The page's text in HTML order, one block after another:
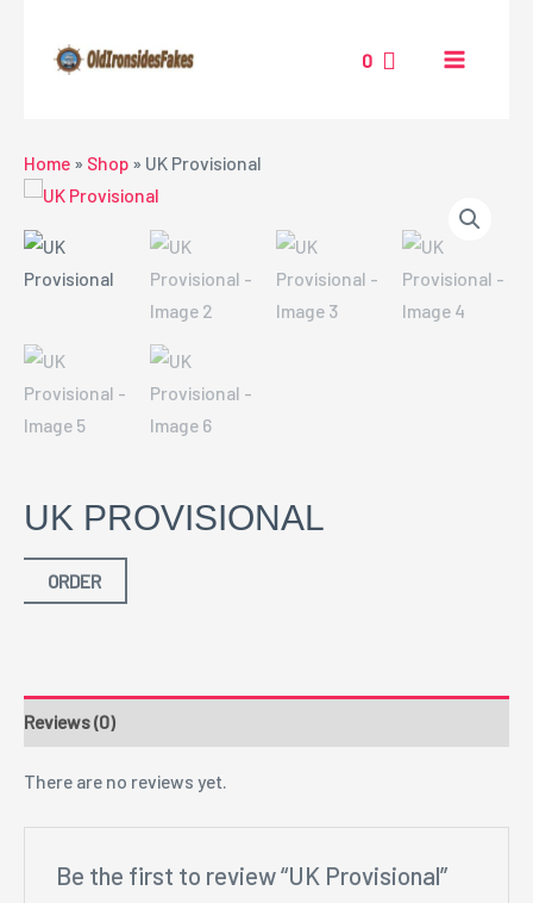
content
0
MENU
Home » Shop » UK Provisional
UK PROVISIONAL
ORDER
Reviews (0)
There are no reviews yet.
Be the first to review “UK Provisional”